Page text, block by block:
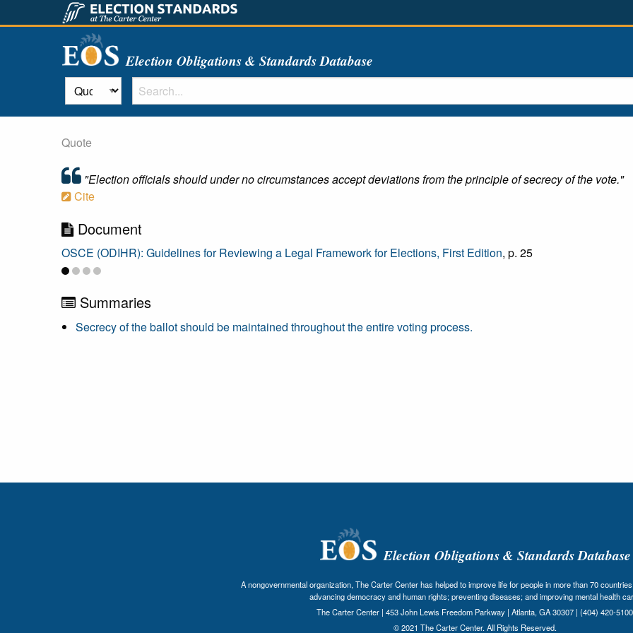
Election Obligations & Standards Database
Quote
"Election officials should under no circumstances accept deviations from the principle of secrecy of the vote."
Cite
Document
OSCE (ODIHR): Guidelines for Reviewing a Legal Framework for Elections, First Edition, p. 25
Summaries
Secrecy of the ballot should be maintained throughout the entire voting process.
Election Obligations & Standards Database
A nongovernmental organization, The Carter Center has helped to improve life for people in more than 70
advancing democracy and human rights; preventing diseases; and improving mental health
The Carter Center | 453 John Lewis Freedom Parkway | Atlanta, GA 30307 | (404) 420-5100
© 2021 The Carter Center. All Rights Reserved.